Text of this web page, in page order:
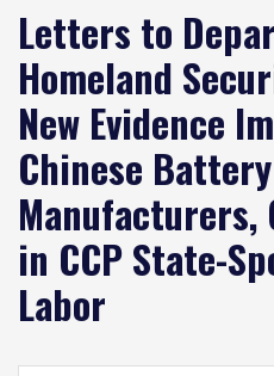
Letters to
Homeland
New Evidence
Chinese Battery
Manufacturers,
in CCP State-
Labor